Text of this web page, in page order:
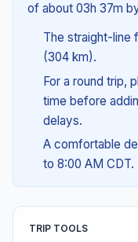
of about 03h 37m
The straight-line
(304 km).
For a round trip,
time before
delays.
A comfortable
to 8:00 AM CDT.
TRIP TOOLS